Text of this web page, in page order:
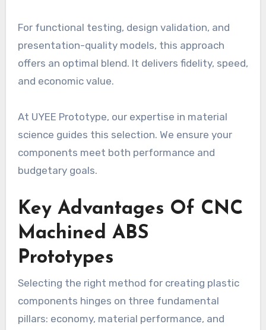
For functional testing, design validation, and
presentation-quality models, this approach
offers an optimal blend. It delivers fidelity, speed,
and economic value.
At UYEE Prototype, our expertise in material
science guides this selection. We ensure your
components meet both performance and
budgetary goals.
Key Advantages Of CNC
Machined ABS
Prototypes
Selecting the right method for creating plastic
components hinges on three fundamental
pillars: economy, material performance, and